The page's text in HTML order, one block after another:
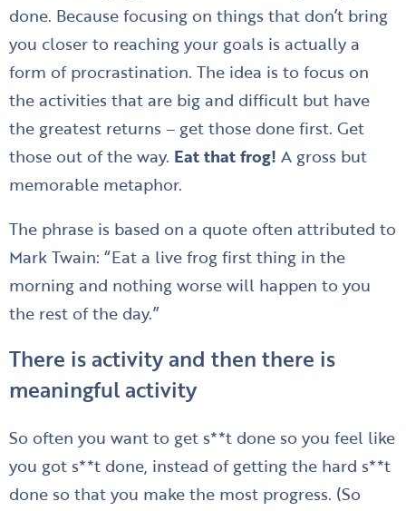
done. Because focusing on things that don’t bring
you closer to reaching your goals is actually a
form of procrastination. The idea is to focus on
the activities that are big and difficult but have
the greatest returns – get those done first. Get
those out of the way. Eat that frog! A gross but
memorable metaphor.
The phrase is based on a quote often attributed to
Mark Twain: “Eat a live frog first thing in the
morning and nothing worse will happen to you
the rest of the day.”
There is activity and then there is
meaningful activity
So often you want to get s**t done so you feel like
you got s**t done, instead of getting the hard s**t
done so that you make the most progress. (So